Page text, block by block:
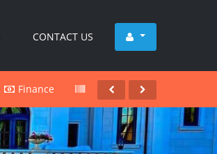
CONTACT US
Finance Products